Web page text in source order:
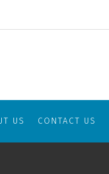
US CONTACT US